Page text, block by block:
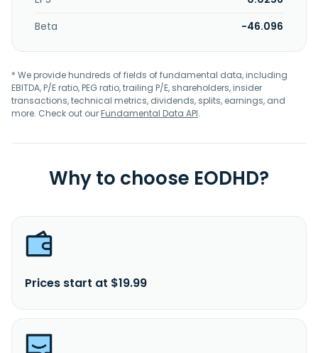
Beta
-46.096
* We provide hundreds of fields of fundamental data, including
EBITDA, P/E ratio, PEG ratio, trailing P/E, shareholders, insider
transactions, technical metrics, dividends, splits, earnings, and
more. Check out ourFundamental Data API.
Why to choose EODHD?
Prices start at $19.99